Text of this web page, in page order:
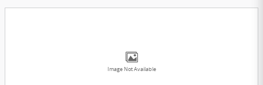
Image Not Available